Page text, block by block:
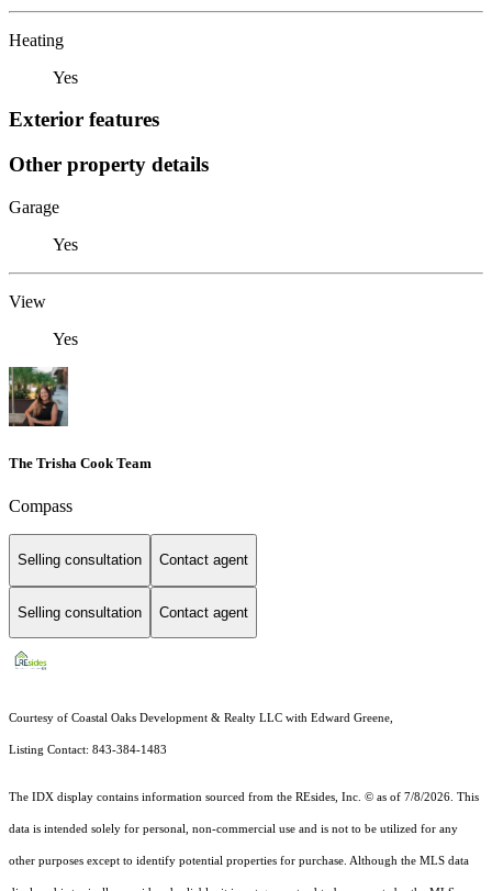
Heating
Yes
Exterior features
Other property details
Garage
Yes
View
Yes
The Trisha Cook Team
Compass
Selling consultation Contact agent
Selling consultation Contact agent
Courtesy of Coastal Oaks Development & Realty LLC with Edward Greene,
Listing Contact: 843-384-1483
The IDX display contains information sourced from the REsides, Inc. © as of 7/8/2026. This
data is intended solely for personal, non-commercial use and is not to be utilized for any
other purposes except to identify potential properties for purchase. Although the MLS data